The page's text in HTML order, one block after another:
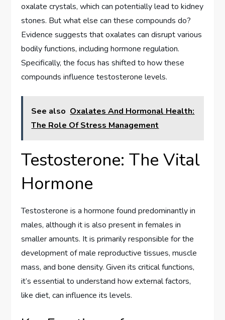
oxalate crystals, which can potentially lead to kidney
stones. But what else can these compounds do?
Evidence suggests that oxalates can disrupt various
bodily functions, including hormone regulation.
Specifically, the focus has shifted to how these
compounds influence testosterone levels.
See also Oxalates And Hormonal Health:
The Role Of Stress Management
Testosterone: The Vital
Hormone
Testosterone is a hormone found predominantly in
males, although it is also present in females in
smaller amounts. It is primarily responsible for the
development of male reproductive tissues, muscle
mass, and bone density. Given its critical functions,
it’s essential to understand how external factors,
like diet, can influence its levels.